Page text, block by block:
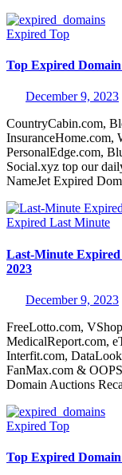
Expired Top
Top Expired Domain
December 9, 2023
CountryCabin.com,
InsuranceHome.com,
PersonalEdge.com,
Social.xyz top our
NameJet Expired
Expired Last Minute
Last-Minute Expired
2023
December 9, 2023
FreeLotto.com,
MedicalReport.com,
Interfit.com,
FanMax.com &
Domain Auctions
Expired Top
Top Expired Domain